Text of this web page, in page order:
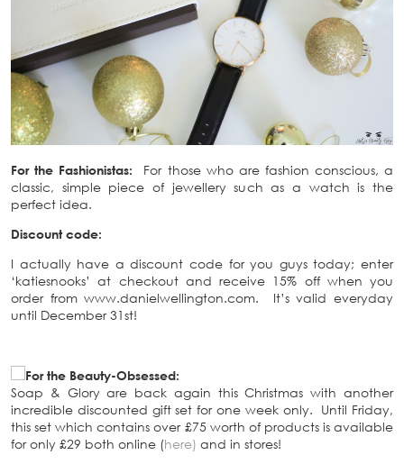
For the Fashionistas: For those who are fashion conscious, a
classic, simple piece of jewellery such as a watch is the
perfect idea.
Discount code:
I actually have a discount code for you guys today; enter
‘katiesnooks’ at checkout and receive 15% off when you
order from www.danielwellington.com. It’s valid everyday
until December 31st!
For the Beauty-Obsessed:
Soap & Glory are back again this Christmas with another
incredible discounted gift set for one week only. Until Friday,
this set which contains over £75 worth of products is available
for only £29 both online (here) and in stores!